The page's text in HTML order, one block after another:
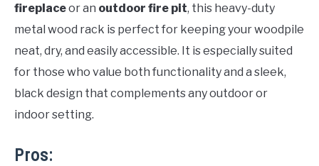
fireplaceor an outdoor fire pit, this heavy-duty
metal wood rack is perfect for keeping your woodpile
neat, dry, and easily accessible. It is especially suited
for those who value both functionality and a sleek,
black design that complements any outdoor or
indoor setting.
Pros: